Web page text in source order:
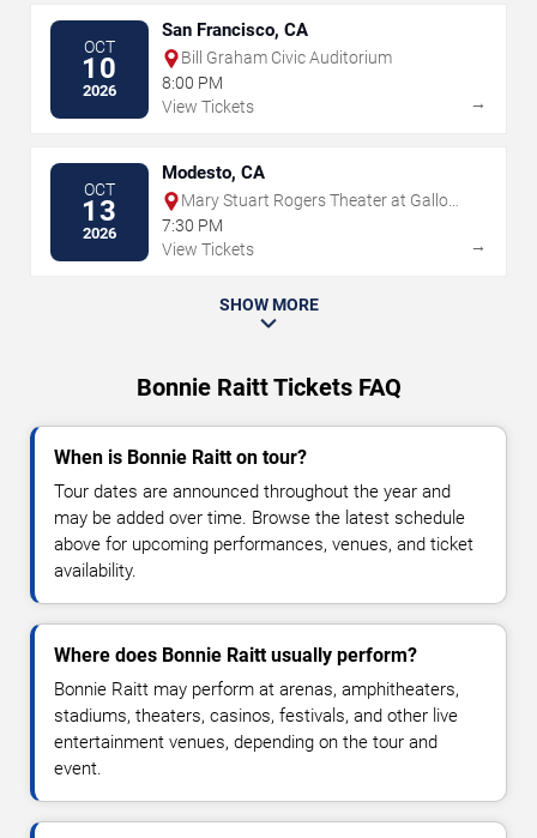
OCT
10
2026
San Francisco, CA
Bill Graham Civic Auditorium
8:00 PM
View Tickets
→
OCT
13
2026
Modesto, CA
Mary Stuart Rogers Theater at Gallo
Center For The Arts
7:30 PM
View Tickets
→
SHOW MORE
Bonnie Raitt Tickets FAQ
When is Bonnie Raitt on tour?
Tour dates are announced throughout the year and
may be added over time. Browse the latest schedule
above for upcoming performances, venues, and ticket
availability.
Where does Bonnie Raitt usually perform?
Bonnie Raitt may perform at arenas, amphitheaters,
stadiums, theaters, casinos, festivals, and other live
entertainment venues, depending on the tour and
event.